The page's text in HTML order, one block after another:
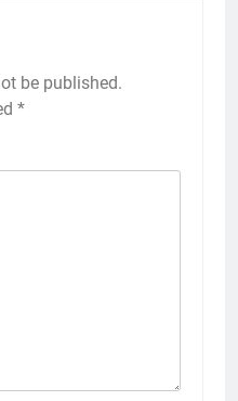
be published.
*